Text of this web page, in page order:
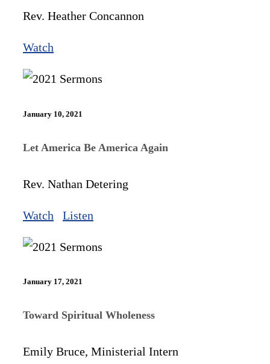
Rev. Heather Concannon
Watch
January 10, 2021
Let America Be America Again
Rev. Nathan Detering
Watch Listen
January 17, 2021
Toward Spiritual Wholeness
Emily Bruce, Ministerial Intern